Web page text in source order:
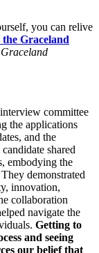
you can relive
Graceland
committee
the applications
and the
shared
embodying the
demonstrated
innovation,
collaboration
navigate the
Getting to
and seeing
our belief that